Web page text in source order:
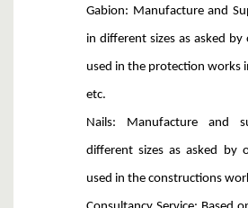
Gabion: Manufacture and
in different sizes as asked
used in the protection works
etc.
Nails: Manufacture and
different sizes as asked by
used in the constructions